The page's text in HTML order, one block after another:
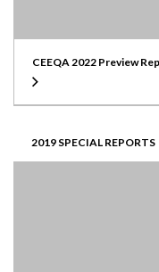
CEEQA 2022 Preview
2019 SPECIAL REPORTS